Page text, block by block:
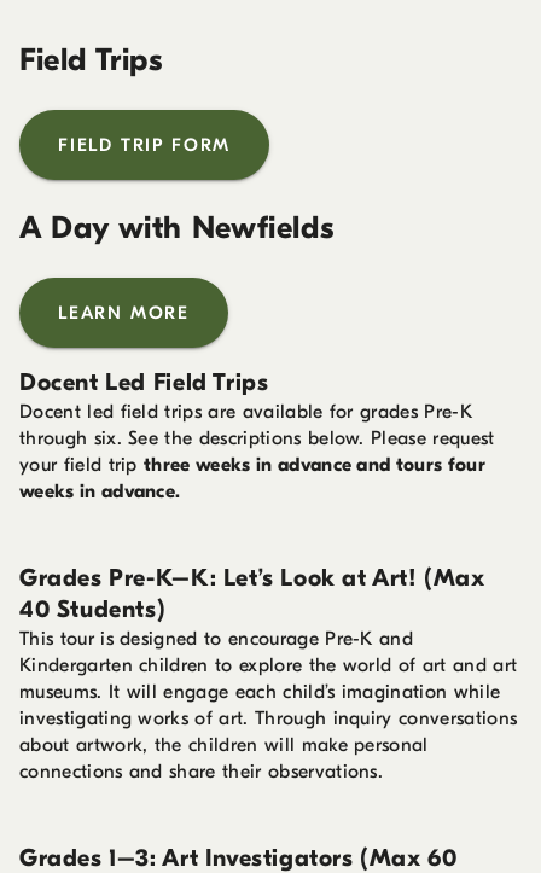
Field Trips
FIELD TRIP FORM
A Day with Newfields
LEARN MORE
Docent Led Field Trips
Docent led field trips are available for grades Pre-K
through six. See the descriptions below. Please request
your field tripthree weeks in advance and tours four
weeks in advance.
Grades Pre-K–K: Let’s Look at Art! (Max
40 Students)
This tour is designed to encourage Pre-K and
Kindergarten children to explore the world of art and art
museums. It will engage each child’s imagination while
investigating works of art. Through inquiry conversations
about artwork, the children will make personal
connections and share their observations.
Grades 1–3: Art Investigators (Max 60